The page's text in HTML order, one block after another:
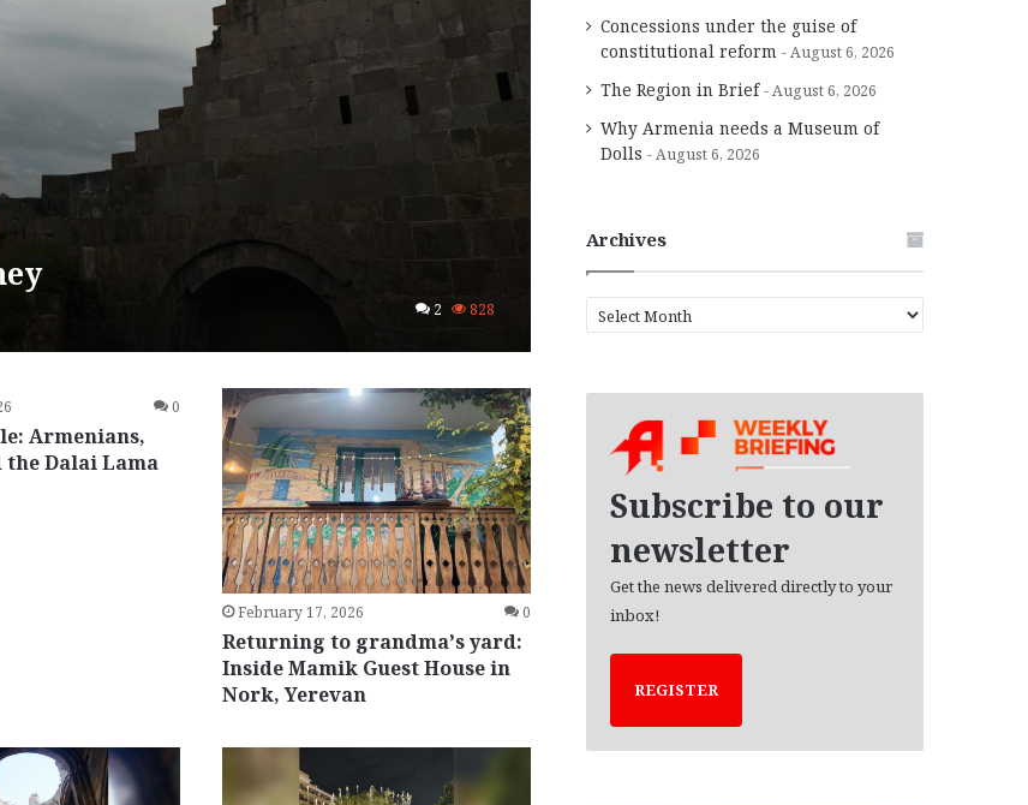
2 828
0
Armenians,
the Dalai Lama
February 17, 2026 0
Returning to grandma’s yard:
Inside Mamik Guest House in
Nork, Yerevan
Concessions under the guise of
constitutional reform
August 6, 2026
The Region in Brief August 6, 2026
Why Armenia needs a Museum of
Dolls
August 6, 2026
Archives
r
Subscribe to our
newsletter
Get the news delivered directly to your
inbox!
REGISTER